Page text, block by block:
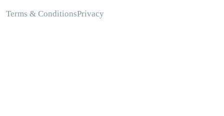
Terms & ConditionsPrivacy